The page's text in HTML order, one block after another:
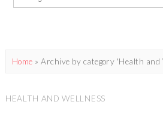
Home »Archive by category 'Health and
HEALTH AND WELLNESS